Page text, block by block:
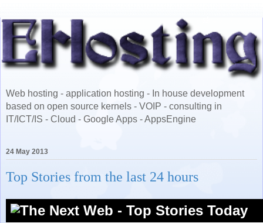
Web hosting - application hosting - In house development
based on open source kernels - VOIP - consulting in
IT/ICT/IS - Cloud - Google Apps - AppsEngine
24 May 2013
Top Stories from the last 24 hours